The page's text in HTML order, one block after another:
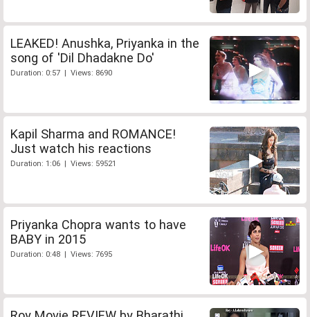
LEAKED! Anushka, Priyanka in the
song of 'Dil Dhadakne Do'
Duration: 0:57 | Views: 8690
Kapil Sharma and ROMANCE!
Just watch his reactions
Duration: 1:06 | Views: 59521
Priyanka Chopra wants to have
BABY in 2015
Duration: 0:48 | Views: 7695